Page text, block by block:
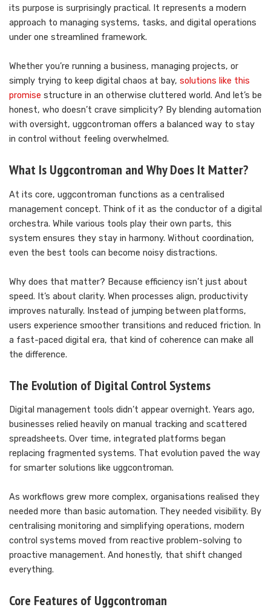
its purpose is surprisingly practical. It represents a modern
approach to managing systems, tasks, and digital operations
under one streamlined framework.
Whether you’re running a business, managing projects, or
simply trying to keep digital chaos at bay, solutions like this
promise structure in an otherwise cluttered world. And let’s be
honest, who doesn’t crave simplicity? By blending automation
with oversight, uggcontroman offers a balanced way to stay
in control without feeling overwhelmed.
What Is Uggcontroman and Why Does It Matter?
At its core, uggcontroman functions as a centralised
management concept. Think of it as the conductor of a digital
orchestra. While various tools play their own parts, this
system ensures they stay in harmony. Without coordination,
even the best tools can become noisy distractions.
Why does that matter? Because efficiency isn’t just about
speed. It’s about clarity. When processes align, productivity
improves naturally. Instead of jumping between platforms,
users experience smoother transitions and reduced friction. In
a fast-paced digital era, that kind of coherence can make all
the difference.
The Evolution of Digital Control Systems
Digital management tools didn’t appear overnight. Years ago,
businesses relied heavily on manual tracking and scattered
spreadsheets. Over time, integrated platforms began
replacing fragmented systems. That evolution paved the way
for smarter solutions like uggcontroman.
As workflows grew more complex, organisations realised they
needed more than basic automation. They needed visibility. By
centralising monitoring and simplifying operations, modern
control systems moved from reactive problem-solving to
proactive management. And honestly, that shift changed
everything.
Core Features of Uggcontroman